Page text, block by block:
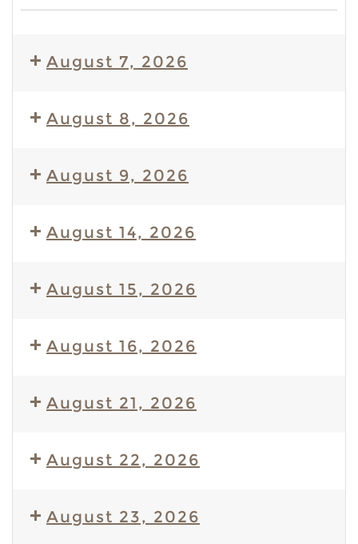
S' August 7, 2026
August 8, 2026
August 9, 2026
August 14, 2026
August 15, 2026
August 16, 2026
August 21, 2026
August 22, 2026
August 23, 2026